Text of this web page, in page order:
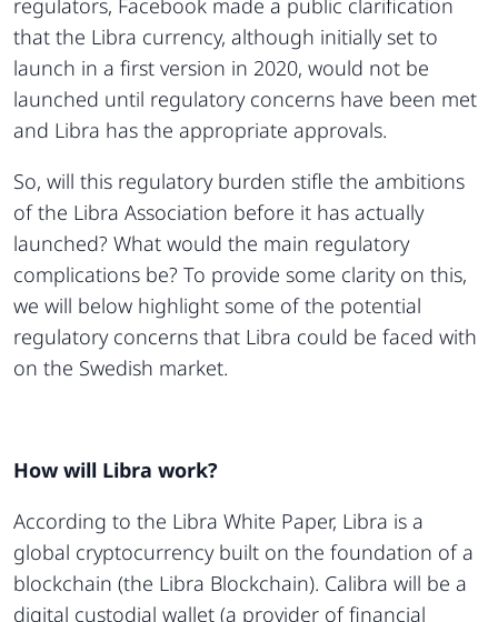
that the Libra currency, although initially set to
launch in a first version in 2020, would not be
launched until regulatory concerns have been met
and Libra has the appropriate approvals.
So, will this regulatory burden stifle the ambitions
of the Libra Association before it has actually
launched? What would the main regulatory
complications be? To provide some clarity on this,
we will below highlight some of the potential
regulatory concerns that Libra could be faced with
on the Swedish market.
How will Libra work?
According to the Libra White Paper, Libra is a
global cryptocurrency built on the foundation of a
blockchain (the Libra Blockchain). Calibra will be a
digital custodial wallet (a provider of financial